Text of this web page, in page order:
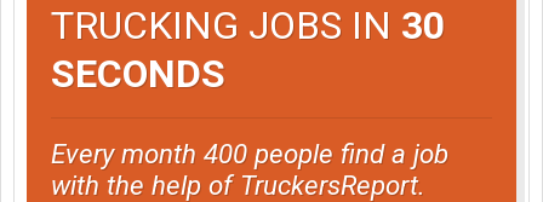
TRUCKING JOBS IN 30
SECONDS
Every month 400 people find a job
with the help of TruckersReport.